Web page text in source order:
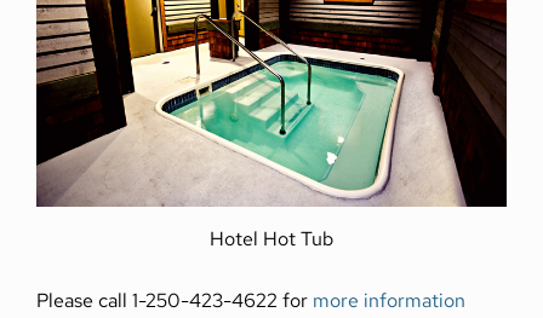
Hotel Hot Tub
Please call 1-250-423-4622 for more information